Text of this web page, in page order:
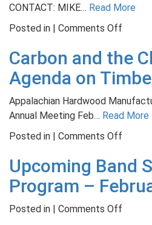
Training
CONTACT: MIKE… Read More
Posted in | Comments Off
for
Trade
in
Wood
CITES
CoP
19
Carbon and the
Agenda on
Appalachian Hardwood
Annual Meeting Feb… Read More
Posted in | Comments Off
and
the
Upcoming Band
Program –
Posted in | Comments Off